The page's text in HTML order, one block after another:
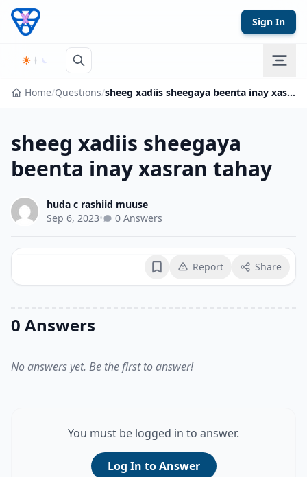
Skip to content
Sign In
Home/Questions/ sheeg xadiis sheegaya beenta inay xasran tahay
sheeg xadiis sheegaya
beenta inay xasran tahay
huda c rashiid muuse
Sep 6, 2023• 0 Answers
BookmarkReport Share
0 Answers
No answers yet. Be the first to answer!
You must be logged in to answer.
Log In to Answer